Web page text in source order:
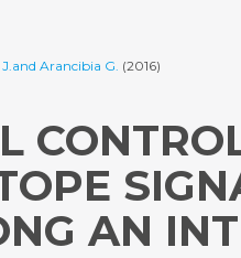
Arancibia G. (2016)
AN